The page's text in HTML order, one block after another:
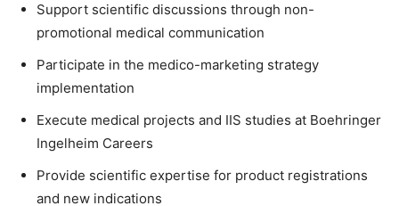
Support scientific discussions through non-
promotional medical communication
Participate in the medico-marketing strategy
implementation
Execute medical projects and IIS studies at Boehringer
Ingelheim Careers
Provide scientific expertise for product registrations
and new indications